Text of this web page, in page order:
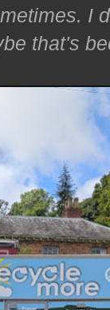
I
that's